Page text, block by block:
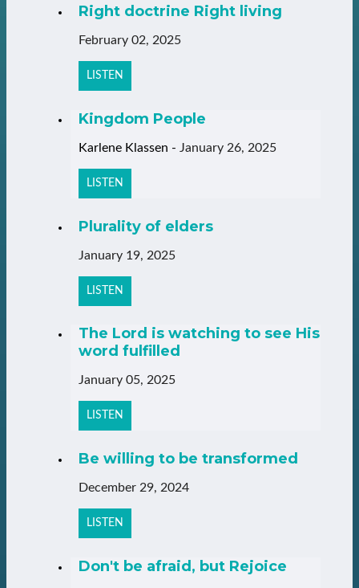
Right doctrine Right living
February 02, 2025
LISTEN
Kingdom People
Karlene Klassen - January 26, 2025
LISTEN
Plurality of elders
January 19, 2025
LISTEN
The Lord is watching to see His
word fulfilled
January 05, 2025
LISTEN
Be willing to be transformed
December 29, 2024
LISTEN
Don't be afraid, but Rejoice